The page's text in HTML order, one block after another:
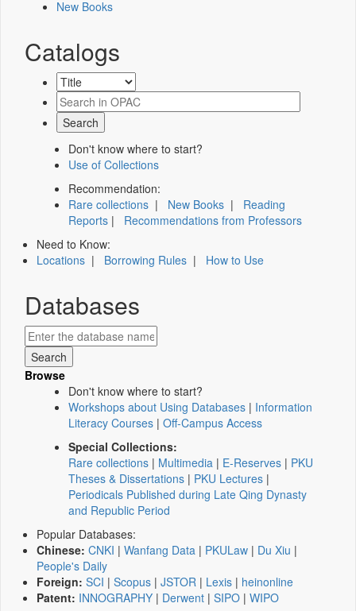
New Books
Catalogs
Don't know where to start?
Use of Collections
Recommendation:
Rare collections | New Books | Reading
Reports | Recommendations from Professors
Need to Know:
Locations | Borrowing Rules | How to Use
Databases
Browse
Don't know where to start?
Workshops about Using Databases | Information
Literacy Courses | Off-Campus Access
Special Collections:
Rare collections | Multimedia | E-Reserves | PKU
Theses & Dissertations | PKU Lectures |
Periodicals Published during Late Qing Dynasty
and Republic Period
Popular Databases:
Chinese: CNKI | Wanfang Data | PKULaw | Du Xiu |
People's Daily
Foreign: SCI | Scopus | JSTOR | Lexis | heinonline
Patent: INNOGRAPHY | Derwent | SIPO | WIPO